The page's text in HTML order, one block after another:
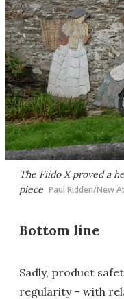
The Fiido X proved a
piece Paul Ridden/New
Bottom line
Sadly, product
regularity – with